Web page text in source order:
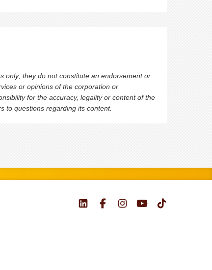
only; they do not constitute an endorsement or
or opinions of the corporation or
for the accuracy, legality or content of the
to questions regarding its content.